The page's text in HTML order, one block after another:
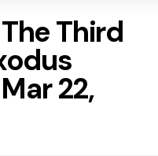
Third
22,